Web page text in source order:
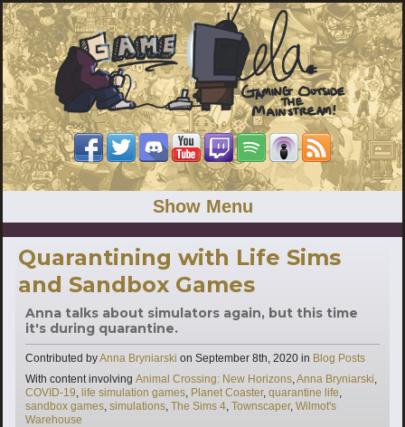
Show Menu
Quarantining with Life Sims
and Sandbox Games
Anna talks about simulators again, but this time
it's during quarantine.
Contributed byAnna Bryniarski on September 8th, 2020 in Categories
Blog Posts
With content involving Tags
Animal Crossing: New Horizons,Anna Bryniarski,
COVID-19, life simulation games, Planet Coaster, quarantine life,
sandbox games, simulations, The Sims 4, Townscaper, Wilmot's
Warehouse